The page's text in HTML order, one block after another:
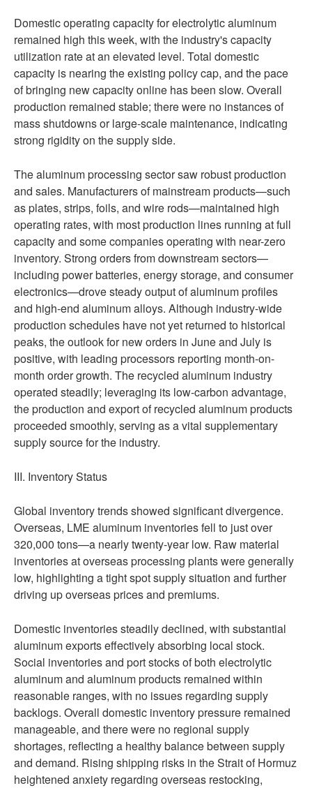
Domestic operating capacity for electrolytic aluminum
remained high this week, with the industry's capacity
utilization rate at an elevated level. Total domestic
capacity is nearing the existing policy cap, and the pace
of bringing new capacity online has been slow. Overall
production remained stable; there were no instances of
mass shutdowns or large-scale maintenance, indicating
strong rigidity on the supply side.
The aluminum processing sector saw robust production
and sales. Manufacturers of mainstream products—such
as plates, strips, foils, and wire rods—maintained high
operating rates, with most production lines running at full
capacity and some companies operating with near-zero
inventory. Strong orders from downstream sectors—
including power batteries, energy storage, and consumer
electronics—drove steady output of aluminum profiles
and high-end aluminum alloys. Although industry-wide
production schedules have not yet returned to historical
peaks, the outlook for new orders in June and July is
positive, with leading processors reporting month-on-
month order growth. The recycled aluminum industry
operated steadily; leveraging its low-carbon advantage,
the production and export of recycled aluminum products
proceeded smoothly, serving as a vital supplementary
supply source for the industry.
III. Inventory Status
Global inventory trends showed significant divergence.
Overseas, LME aluminum inventories fell to just over
320,000 tons—a nearly twenty-year low. Raw material
inventories at overseas processing plants were generally
low, highlighting a tight spot supply situation and further
driving up overseas prices and premiums.
Domestic inventories steadily declined, with substantial
aluminum exports effectively absorbing local stock.
Social inventories and port stocks of both electrolytic
aluminum and aluminum products remained within
reasonable ranges, with no issues regarding supply
backlogs. Overall domestic inventory pressure remained
manageable, and there were no regional supply
shortages, reflecting a healthy balance between supply
and demand. Rising shipping risks in the Strait of Hormuz
heightened anxiety regarding overseas restocking,